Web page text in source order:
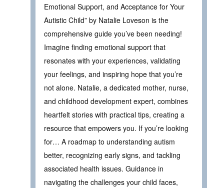
Emotional Support, and Acceptance for Your
Autistic Child” by Natalie Loveson is the
comprehensive guide you’ve been needing!
Imagine finding emotional support that
resonates with your experiences, validating
your feelings, and inspiring hope that you’re
not alone. Natalie, a dedicated mother, nurse,
and childhood development expert, combines
heartfelt stories with practical tips, creating a
resource that empowers you. If you’re looking
for… A roadmap to understanding autism
better, recognizing early signs, and tackling
associated health issues. Guidance in
navigating the challenges your child faces,